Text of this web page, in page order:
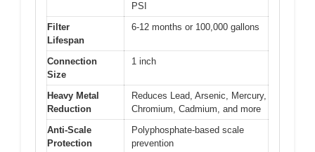
PSI
Filter
Lifespan
6-12 months or 100,000 gallons
Connection
Size
1 inch
Heavy Metal
Reduction
Reduces Lead, Arsenic, Mercury,
Chromium, Cadmium, and more
Anti-Scale
Protection
Polyphosphate-based scale
prevention